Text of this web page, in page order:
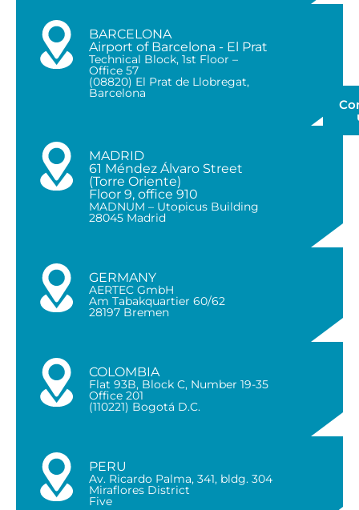
BARCELONA
Airport of Barcelona - El Prat
Technical Block, 1st Floor –
Office 57
(08820) El Prat de Llobregat,
Barcelona
MADRID
61 Méndez Álvaro Street
(Torre Oriente)
Floor 9, office 910
MADNUM – Utopicus Building
28045 Madrid
GERMANY
AERTEC GmbH
Am Tabakquartier 60/62
28197 Bremen
COLOMBIA
Flat 93B, Block C, Number 19-35
Office 201
(110221) Bogotá D.C.
PERU
Av. Ricardo Palma, 341, bldg. 304
Miraflores District
Five